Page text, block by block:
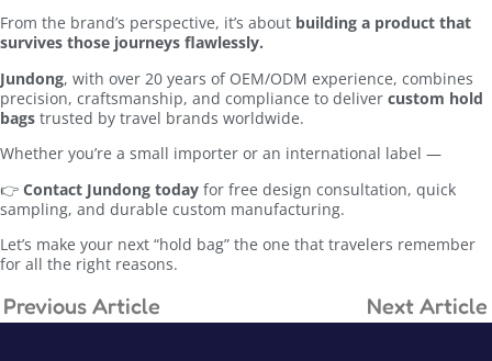
From the brand’s perspective, it’s about building a product that
survives those journeys flawlessly.
Jundong, with over 20 years of OEM/ODM experience, combines
precision, craftsmanship, and compliance to deliver custom hold
bags trusted by travel brands worldwide.
Whether you’re a small importer or an international label —
👉 Contact Jundong today for free design consultation, quick
sampling, and durable custom manufacturing.
Let’s make your next “hold bag” the one that travelers remember
for all the right reasons.
Previous Article Next Article